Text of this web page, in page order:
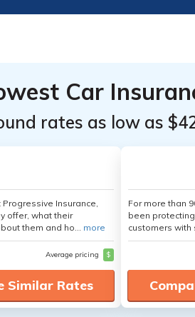
Car
rates as low as
Insurance,
offer, what their
them and ho... more
Average pricing $
Similar Rates
For more than
been
customers with